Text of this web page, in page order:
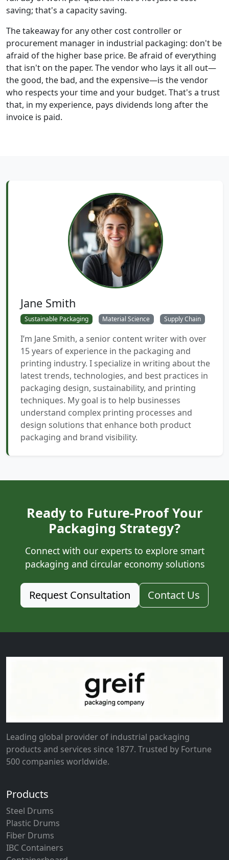
saving; that's a capacity saving.
The takeaway for any other cost controller or
procurement manager in industrial packaging: don't be
afraid of the higher base price. Be afraid of everything
that isn't on the paper. The vendor who lays it all out—
the good, the bad, and the expensive—is the vendor
who respects your time and your budget. That's a trust
that, in my experience, pays dividends long after the
invoice is paid.
Jane Smith
Sustainable Packaging Material Science Supply Chain
I’m Jane Smith, a senior content writer with over
15 years of experience in the packaging and
printing industry. I specialize in writing about the
latest trends, technologies, and best practices in
packaging design, sustainability, and printing
techniques. My goal is to help businesses
understand complex printing processes and
design solutions that enhance both product
packaging and brand visibility.
Ready to Future-Proof Your
Packaging Strategy?
Connect with our experts to explore smart
packaging and circular economy solutions
Request Consultation Contact Us
Leading global provider of industrial packaging
products and services since 1877. Trusted by Fortune
500 companies worldwide.
Products
Steel Drums
Plastic Drums
Fiber Drums
IBC Containers